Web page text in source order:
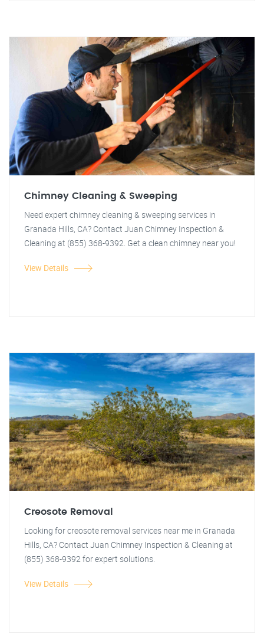
Chimney Cleaning & Sweeping
Need expert chimney cleaning & sweeping services in
Granada Hills, CA? Contact Juan Chimney Inspection &
Cleaning at (855) 368-9392. Get a clean chimney near you!
View Details
Creosote Removal
Looking for creosote removal services near me in Granada
Hills, CA? Contact Juan Chimney Inspection & Cleaning at
(855) 368-9392 for expert solutions.
View Details